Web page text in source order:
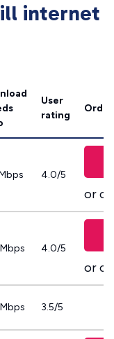
internet
User
rating
4.0/5
or
4.0/5
or
3.5/5